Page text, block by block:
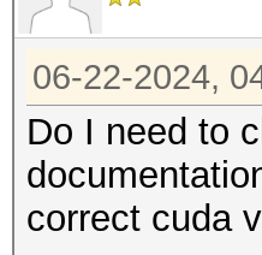
06-22-2024,
Do I need to
correct cuda